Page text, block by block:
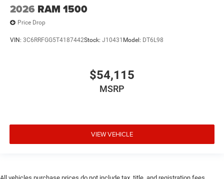
2026 RAM 1500
Price Drop
VIN: 3C6RRFGG5T4187442Stock: J10431 Model: DT6L98
$54,115
MSRP
VIEW VEHICLE